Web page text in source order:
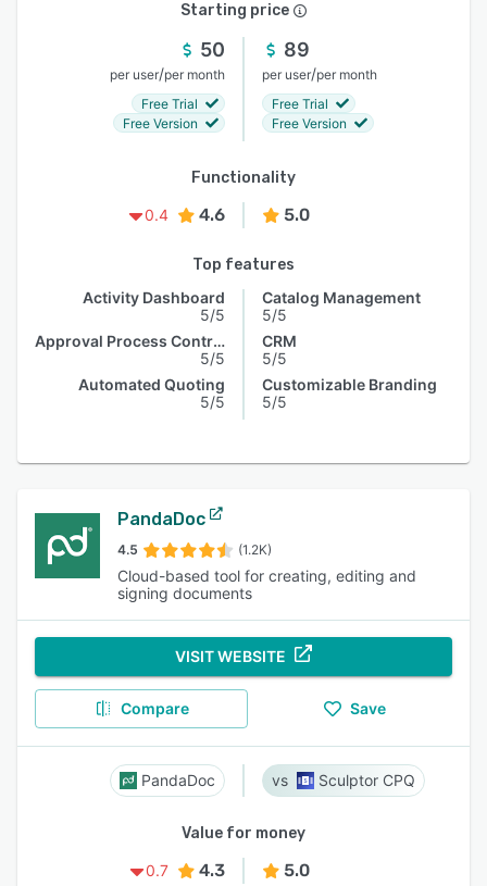
Starting price
50
per user/per month
Free Trial
Free Version
89
per user/per month
Free Trial
Free Version
Functionality
0.4
4.6 5.0
Top features
Activity Dashboard
5/5
Approval Process Control
5/5
Automated Quoting
5/5
Catalog Management
5/5
CRM
5/5
Customizable Branding
5/5
PandaDoc
4.5 (1.2K)
Cloud-based tool for creating, editing and
signing documents
VISIT WEBSITE
Compare Save
PandaDoc Sculptor CPQ
Value for money
0.7
4.3 5.0